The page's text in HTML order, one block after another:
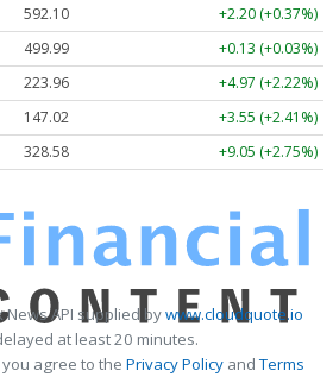
592.10
+2.20 (+0.37%)
499.99
+0.13 (+0.03%)
223.96
+4.97 (+2.22%)
147.02
+3.55 (+2.41%)
328.58 +9.05 (+2.75%)
News API supplied bywww.cloudquote.io
at least 20 minutes.
agree to the Privacy PolicyandTerms